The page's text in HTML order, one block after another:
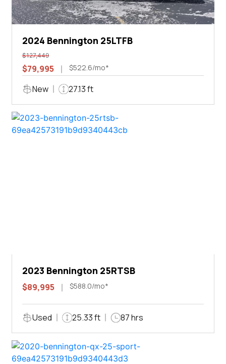
2024 Bennington 25LTFB
$127,449
$79,995 $522.6/mo*
New 27.13 ft
2023 Bennington 25RTSB
$89,995 $588.0/mo*
Used 25.33 ft 87 hrs